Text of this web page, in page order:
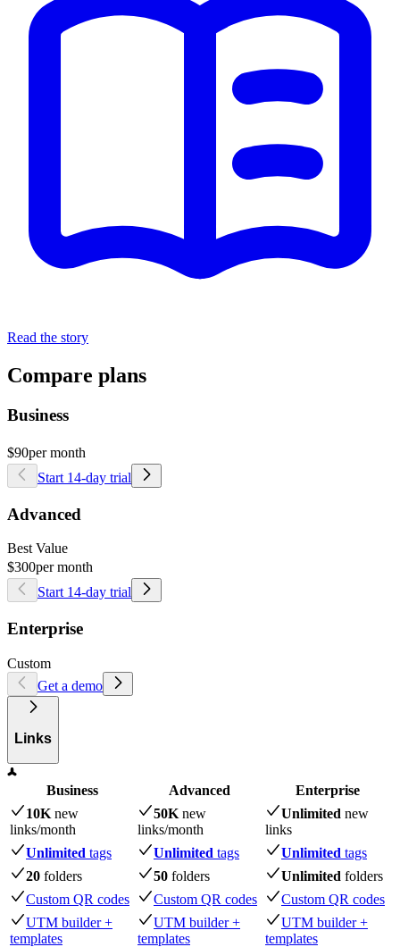
Read the story
Compare plans
Business
$90per month
Start 14-day trial
Advanced
Best Value
$300per month
Start 14-day trial
Enterprise
Custom
Get a demo
Links
Business Advanced
Enterprise
10K new
links/month
50K new
links/month
Unlimited new
links
Unlimited tags Unlimited tags Unlimited tags
20 folders 50 folders Unlimited folders
Custom QR codes
Custom QR codes
Custom QR codes
UTM builder +
templates
UTM builder +
templates
UTM builder +
templates